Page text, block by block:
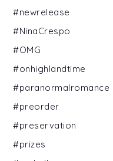
#newrelease
#NinaCrespo
#OMG
#onhighlandtime
#paranormalromance
#preorder
#preservation
#prizes